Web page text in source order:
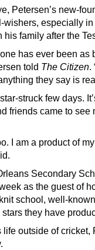
Petersen’s new-
wishers, especially
family after the
has ever been
told The Citizen.
they say is
struck few days.
friends came to see
I am a product of
Secondary
as the guest of
school, well-
they have
life outside of cricket,